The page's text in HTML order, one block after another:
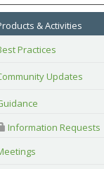
& Activities
Practices
Updates
Information Requests